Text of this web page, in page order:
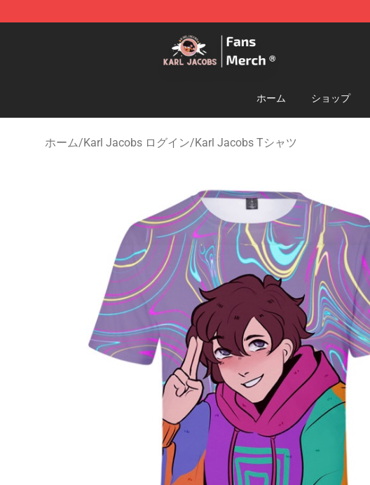
Karl Jacobs Store - Official Karl Jacobs Merchandise Shop
ホーム ショップ
ホーム/Karl Jacobs ログイン/Karl Jacobs Tシャツ